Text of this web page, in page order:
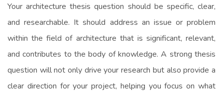
Your architecture thesis question should be specific, clear,
and researchable. It should address an issue or problem
within the field of architecture that is significant, relevant,
and contributes to the body of knowledge. A strong thesis
question will not only drive your research but also provide a
clear direction for your project, helping you focus on what